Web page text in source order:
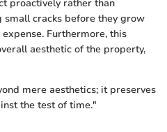
proactively rather than
small cracks before they grow
Furthermore, this
aesthetic of the property,
mere aesthetics; it preserves
the test of time."